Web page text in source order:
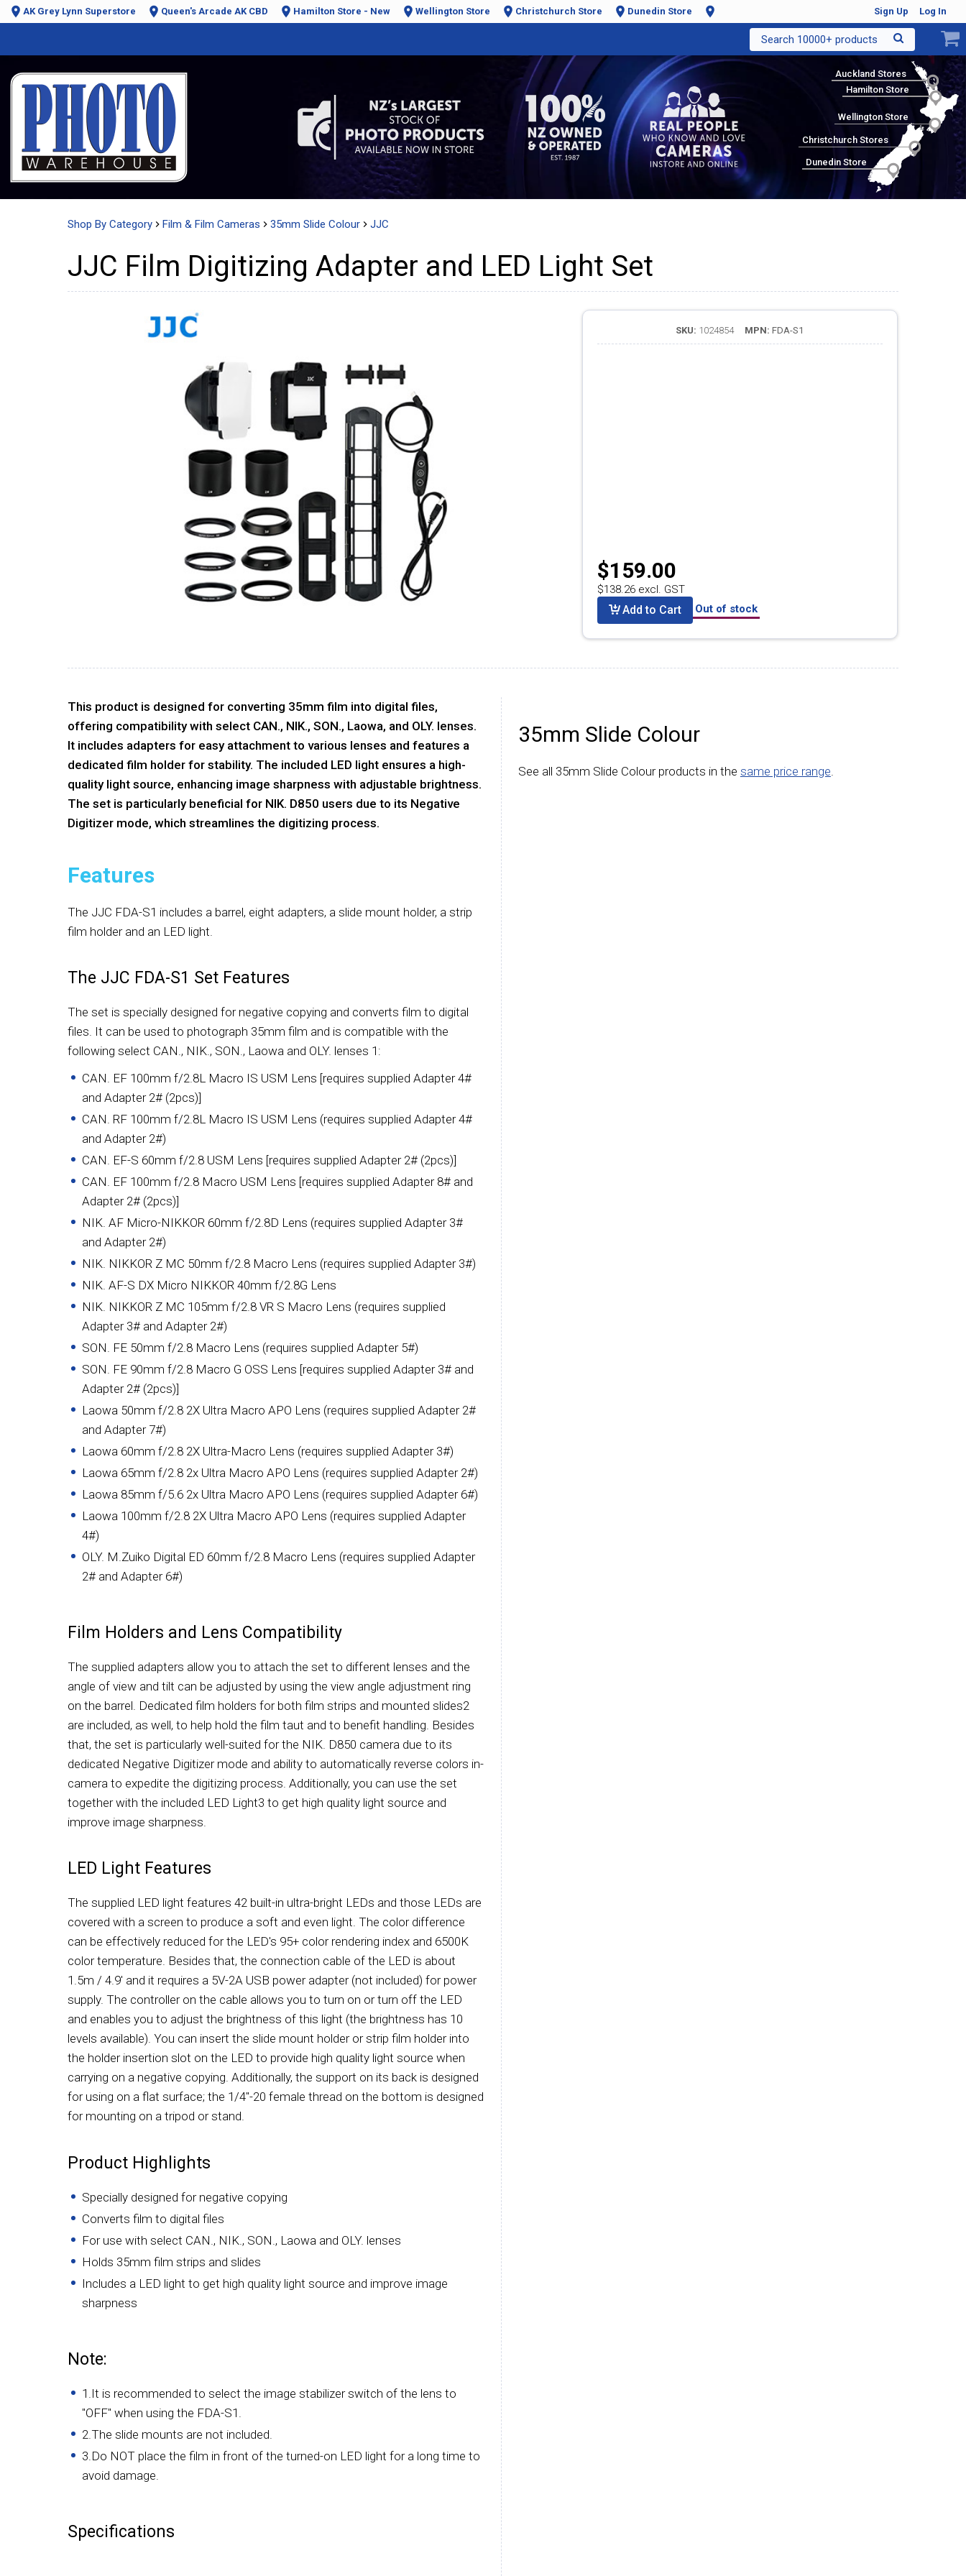
AK Grey Lynn Superstore Queen's Arcade AK CBD Hamilton Store - New Wellington Store Christchurch Store Dunedin Store Sign Up Log In
Search 10000+ products
Auckland Stores
Hamilton Store
Wellington Store
Christchurch Stores
Dunedin Store
Shop By Category Film & Film Cameras 35mm Slide Colour JJC
JJC Film Digitizing Adapter and LED Light Set
SKU: 1024854 MPN: FDA-S1
$159.00
$138.26 excl. GST
Add to Cart Out of stock
This product is designed for converting 35mm film into digital files,
offering compatibility with select CAN., NIK., SON., Laowa, and OLY. lenses.
It includes adapters for easy attachment to various lenses and features a
dedicated film holder for stability. The included LED light ensures a high-
quality light source, enhancing image sharpness with adjustable brightness.
The set is particularly beneficial for NIK. D850 users due to its Negative
Digitizer mode, which streamlines the digitizing process.
Features
The JJC FDA-S1 includes a barrel, eight adapters, a slide mount holder, a strip
film holder and an LED light.
The JJC FDA-S1 Set Features
The set is specially designed for negative copying and converts film to digital
files. It can be used to photograph 35mm film and is compatible with the
following select CAN., NIK., SON., Laowa and OLY. lenses 1:
CAN. EF 100mm f/2.8L Macro IS USM Lens [requires supplied Adapter 4#
and Adapter 2# (2pcs)]
CAN. RF 100mm f/2.8L Macro IS USM Lens (requires supplied Adapter 4#
and Adapter 2#)
CAN. EF-S 60mm f/2.8 USM Lens [requires supplied Adapter 2# (2pcs)]
CAN. EF 100mm f/2.8 Macro USM Lens [requires supplied Adapter 8# and
Adapter 2# (2pcs)]
NIK. AF Micro-NIKKOR 60mm f/2.8D Lens (requires supplied Adapter 3#
and Adapter 2#)
NIK. NIKKOR Z MC 50mm f/2.8 Macro Lens (requires supplied Adapter 3#)
NIK. AF-S DX Micro NIKKOR 40mm f/2.8G Lens
NIK. NIKKOR Z MC 105mm f/2.8 VR S Macro Lens (requires supplied
Adapter 3# and Adapter 2#)
SON. FE 50mm f/2.8 Macro Lens (requires supplied Adapter 5#)
SON. FE 90mm f/2.8 Macro G OSS Lens [requires supplied Adapter 3# and
Adapter 2# (2pcs)]
Laowa 50mm f/2.8 2X Ultra Macro APO Lens (requires supplied Adapter 2#
and Adapter 7#)
Laowa 60mm f/2.8 2X Ultra-Macro Lens (requires supplied Adapter 3#)
Laowa 65mm f/2.8 2x Ultra Macro APO Lens (requires supplied Adapter 2#)
Laowa 85mm f/5.6 2x Ultra Macro APO Lens (requires supplied Adapter 6#)
Laowa 100mm f/2.8 2X Ultra Macro APO Lens (requires supplied Adapter
4#)
OLY. M.Zuiko Digital ED 60mm f/2.8 Macro Lens (requires supplied Adapter
2# and Adapter 6#)
Film Holders and Lens Compatibility
The supplied adapters allow you to attach the set to different lenses and the
angle of view and tilt can be adjusted by using the view angle adjustment ring
on the barrel. Dedicated film holders for both film strips and mounted slides2
are included, as well, to help hold the film taut and to benefit handling. Besides
that, the set is particularly well-suited for the NIK. D850 camera due to its
dedicated Negative Digitizer mode and ability to automatically reverse colors in-
camera to expedite the digitizing process. Additionally, you can use the set
together with the included LED Light3 to get high quality light source and
improve image sharpness.
LED Light Features
The supplied LED light features 42 built-in ultra-bright LEDs and those LEDs are
covered with a screen to produce a soft and even light. The color difference
can be effectively reduced for the LED's 95+ color rendering index and 6500K
color temperature. Besides that, the connection cable of the LED is about
1.5m / 4.9' and it requires a 5V-2A USB power adapter (not included) for power
supply. The controller on the cable allows you to turn on or turn off the LED
and enables you to adjust the brightness of this light (the brightness has 10
levels available). You can insert the slide mount holder or strip film holder into
the holder insertion slot on the LED to provide high quality light source when
carrying on a negative copying. Additionally, the support on its back is designed
for using on a flat surface; the 1/4"-20 female thread on the bottom is designed
for mounting on a tripod or stand.
Product Highlights
Specially designed for negative copying
Converts film to digital files
For use with select CAN., NIK., SON., Laowa and OLY. lenses
Holds 35mm film strips and slides
Includes a LED light to get high quality light source and improve image
sharpness
Note:
1.It is recommended to select the image stabilizer switch of the lens to
"OFF" when using the FDA-S1.
2.The slide mounts are not included.
3.Do NOT place the film in front of the turned-on LED light for a long time to
avoid damage.
Specifications
35mm Slide Colour
See all 35mm Slide Colour products in the same price range